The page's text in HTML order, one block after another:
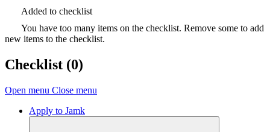
Added to checklist
You have too many items on the checklist. Remove some to add
new items to the checklist.
Checklist (0)
Open menu Close menu
Apply to Jamk